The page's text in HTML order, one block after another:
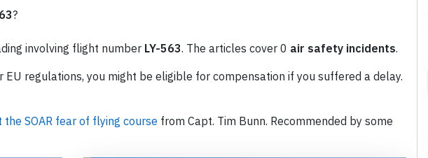
?
involving flight number LY-563. The articles cover 0 air safety incidents.
EU regulations, you might be eligible for compensation if you suffered a delay.
the SOAR fear of flying course from Capt. Tim Bunn. Recommended by some